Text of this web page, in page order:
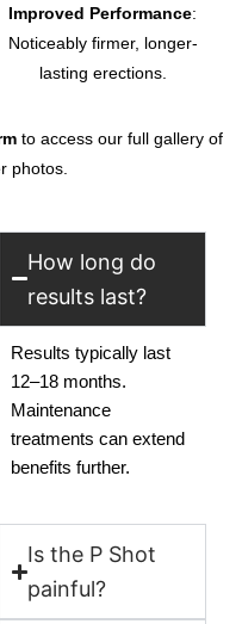
Improved Performance:
Noticeably firmer, longer-
lasting erections.
to access our full gallery of
photos.
How long do
results last?
Results typically last
12–18 months.
Maintenance
treatments can extend
benefits further.
Is the P Shot
painful?